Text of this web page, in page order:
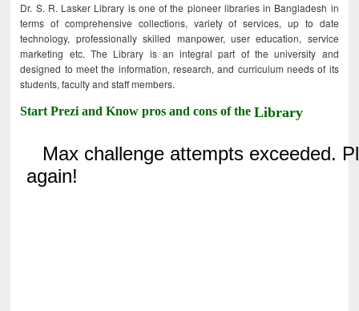
Dr. S. R. Lasker Library is one of the pioneer libraries in Bangladesh in
terms of comprehensive collections, variety of services, up to date
technology, professionally skilled manpower, user education, service
marketing etc. The Library is an integral part of the university and
designed to meet the information, research, and curriculum needs of its
students, faculty and staff members.
Start Prezi and Know pros and cons of theLibrary